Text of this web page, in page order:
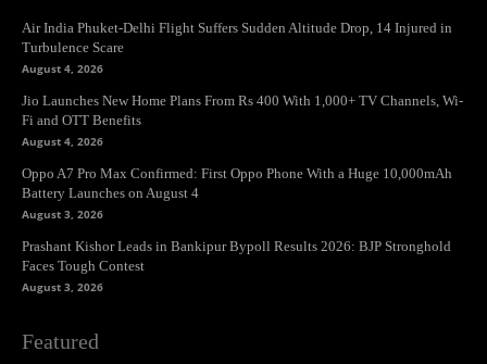
Air India Phuket-Delhi Flight Suffers Sudden Altitude Drop, 14 Injured in
Turbulence Scare
August 4, 2026
Jio Launches New Home Plans From Rs 400 With 1,000+ TV Channels, Wi-
Fi and OTT Benefits
August 4, 2026
Oppo A7 Pro Max Confirmed: First Oppo Phone With a Huge 10,000mAh
Battery Launches on August 4
August 3, 2026
Prashant Kishor Leads in Bankipur Bypoll Results 2026: BJP Stronghold
Faces Tough Contest
August 3, 2026
Featured